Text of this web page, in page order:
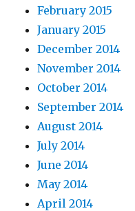
February 2015
January 2015
December 2014
November 2014
October 2014
September 2014
August 2014
July 2014
June 2014
May 2014
April 2014